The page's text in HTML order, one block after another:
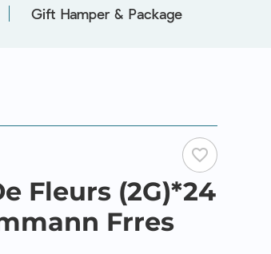
Gift Hamper & Package
favorite_border
Fleurs (2G)*24
Frres